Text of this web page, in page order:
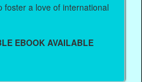
foster a love of international
EBOOK AVAILABLE